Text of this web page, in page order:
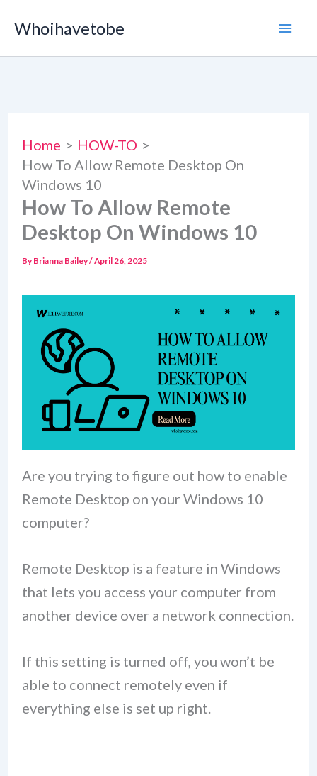
content
Whoihavetobe
Home
HOW-TO
How To Allow Remote Desktop On
Windows 10
How To Allow Remote
Desktop On Windows 10
By Brianna Bailey/April 26, 2025
Are you trying to figure out how to enable
Remote Desktop on your Windows 10
computer?
Remote Desktop is a feature in Windows
that lets you access your computer from
another device over a network connection.
If this setting is turned off, you won’t be
able to connect remotely even if
everything else is set up right.